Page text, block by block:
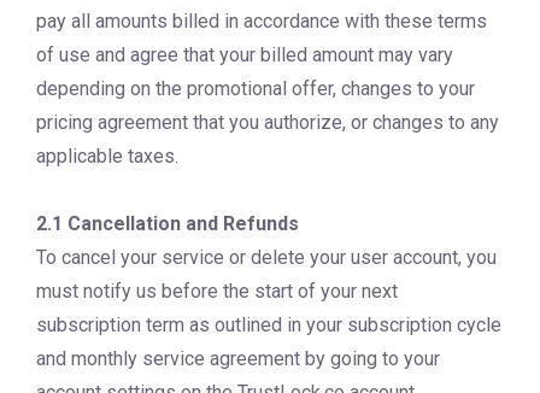
pay all amounts billed in accordance with these terms
of use and agree that your billed amount may vary
depending on the promotional offer, changes to your
pricing agreement that you authorize, or changes to any
applicable taxes.
2.1 Cancellation and Refunds
To cancel your service or delete your user account, you
must notify us before the start of your next
subscription term as outlined in your subscription cycle
and monthly service agreement by going to your